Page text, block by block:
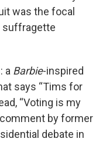
was the focal
suffragette
a Barbie-inspired
says “Tims for
“Voting is my
by former
debate in